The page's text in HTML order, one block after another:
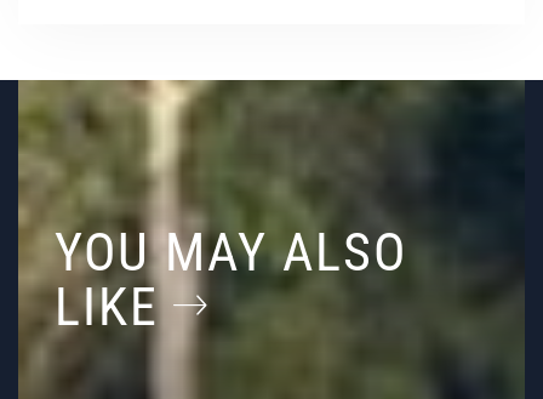
YOU MAY ALSO
LIKE